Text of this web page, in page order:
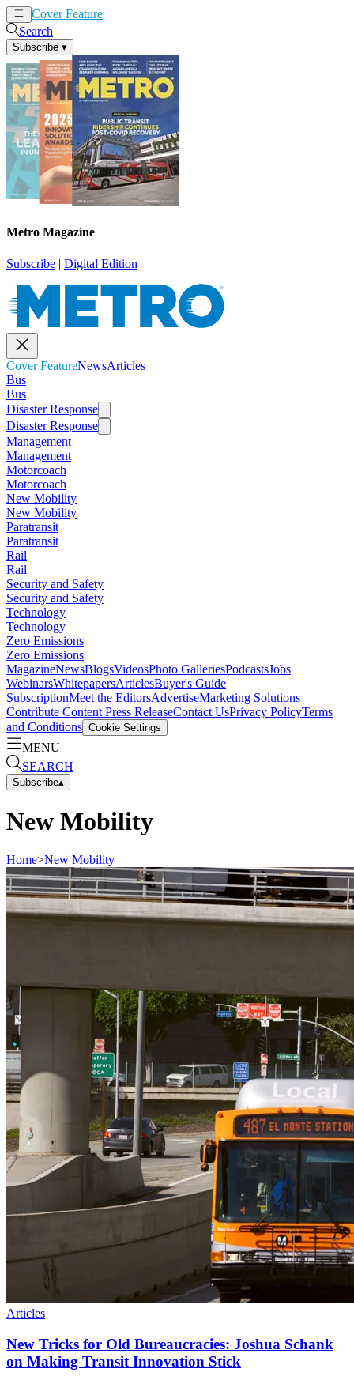
Cover Feature
Search
Subscribe ▾
Metro Magazine
Subscribe | Digital Edition
Cover FeatureNewsArticles
Bus
Bus
Disaster Response
Disaster Response
Management
Management
Motorcoach
Motorcoach
New Mobility
New Mobility
Paratransit
Paratransit
Rail
Rail
Security and Safety
Security and Safety
Technology
Technology
Zero Emissions
Zero Emissions
MagazineNewsBlogsVideosPhoto GalleriesPodcastsJobs
WebinarsWhitepapersArticlesBuyer's Guide
SubscriptionMeet the EditorsAdvertiseMarketing Solutions
Contribute Content Press ReleaseContact UsPrivacy PolicyTerms
and Conditions Cookie Settings
MENU
SEARCH
Subscribe▴
New Mobility
Home>New Mobility
Articles
New Tricks for Old Bureaucracies: Joshua Schank
on Making Transit Innovation Stick